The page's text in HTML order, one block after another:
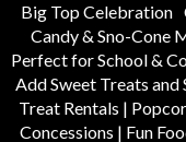
Big Top Celebration
Candy & Sno-Cone
Perfect for School &
Add Sweet Treats and
Treat Rentals |
Concessions | Fun